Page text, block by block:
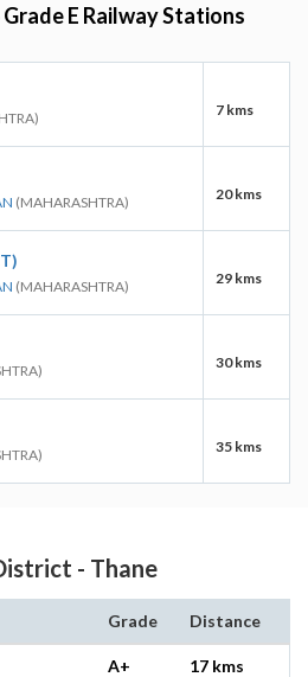
E Railway Stations
7 kms
(MAHARASHTRA) 20 kms
(MAHARASHTRA) 29 kms
30 kms
35 kms
- Thane
Grade Distance
A+ 17 kms